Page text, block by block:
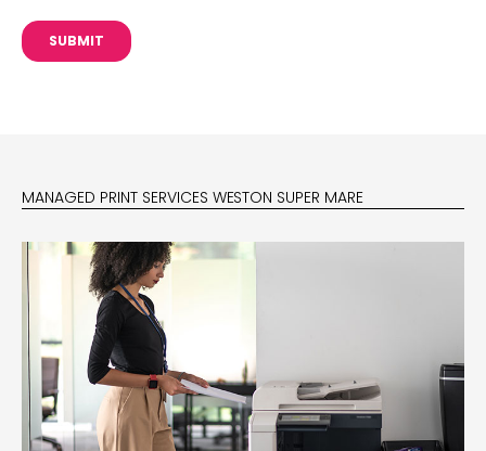
MANAGED PRINT SERVICES WESTON SUPER MARE